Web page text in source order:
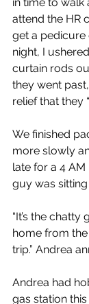
attend the HR
get a pedicure
night, I
curtain rods
they went
relief that they
We finished
more slowly
late for a 4 AM
guy was
“It’s the
home from
trip.” Andrea
Andrea had
gas station